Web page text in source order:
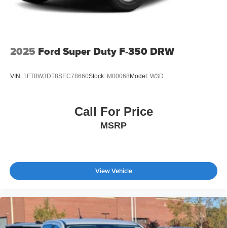
2025 Ford Super Duty F-350 DRW
VIN: 1FT8W3DT8SEC78660Stock: M00068 Model: W3D
Call For Price
MSRP
View Vehicle